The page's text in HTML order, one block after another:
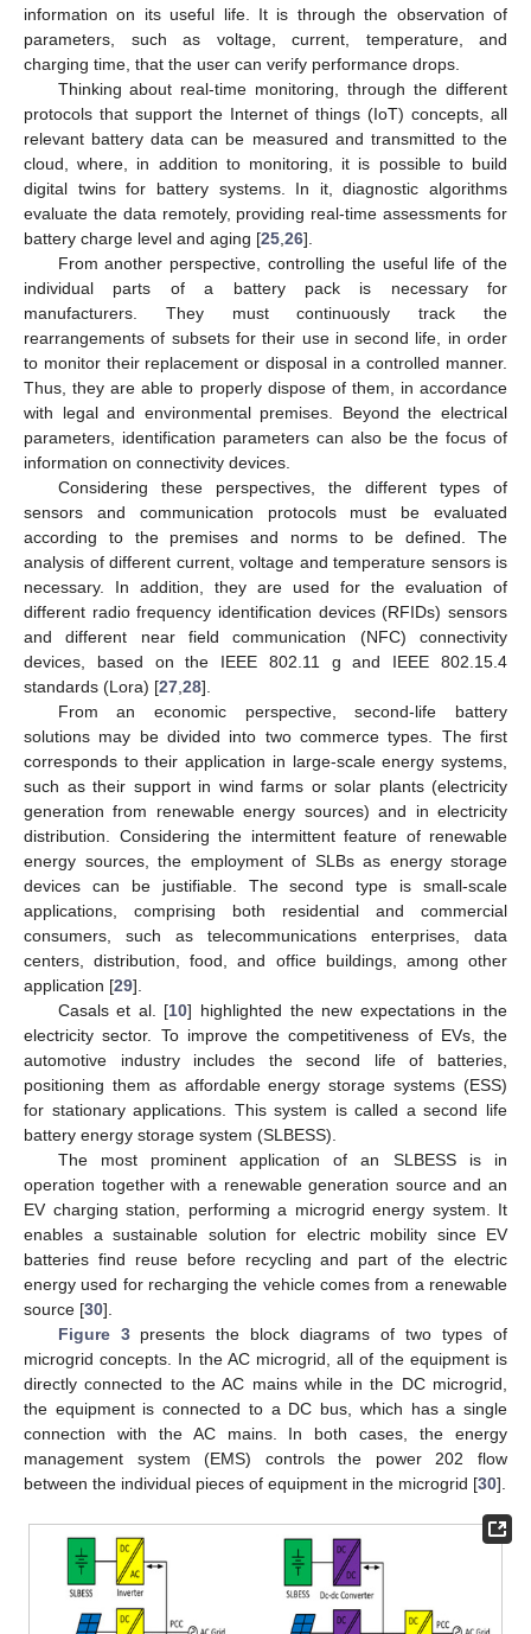
information on its useful life. It is through the observation of
parameters, such as voltage, current, temperature, and
charging time, that the user can verify performance drops.
Thinking about real-time monitoring, through the different
protocols that support the Internet of things (IoT) concepts, all
relevant battery data can be measured and transmitted to the
cloud, where, in addition to monitoring, it is possible to build
digital twins for battery systems. In it, diagnostic algorithms
evaluate the data remotely, providing real-time assessments for
battery charge level and aging [25,26].
From another perspective, controlling the useful life of the
individual parts of a battery pack is necessary for
manufacturers. They must continuously track the
rearrangements of subsets for their use in second life, in order
to monitor their replacement or disposal in a controlled manner.
Thus, they are able to properly dispose of them, in accordance
with legal and environmental premises. Beyond the electrical
parameters, identification parameters can also be the focus of
information on connectivity devices.
Considering these perspectives, the different types of
sensors and communication protocols must be evaluated
according to the premises and norms to be defined. The
analysis of different current, voltage and temperature sensors is
necessary. In addition, they are used for the evaluation of
different radio frequency identification devices (RFIDs) sensors
and different near field communication (NFC) connectivity
devices, based on the IEEE 802.11 g and IEEE 802.15.4
standards (Lora) [27,28].
From an economic perspective, second-life battery
solutions may be divided into two commerce types. The first
corresponds to their application in large-scale energy systems,
such as their support in wind farms or solar plants (electricity
generation from renewable energy sources) and in electricity
distribution. Considering the intermittent feature of renewable
energy sources, the employment of SLBs as energy storage
devices can be justifiable. The second type is small-scale
applications, comprising both residential and commercial
consumers, such as telecommunications enterprises, data
centers, distribution, food, and office buildings, among other
application [29].
Casals et al. [10] highlighted the new expectations in the
electricity sector. To improve the competitiveness of EVs, the
automotive industry includes the second life of batteries,
positioning them as affordable energy storage systems (ESS)
for stationary applications. This system is called a second life
battery energy storage system (SLBESS).
The most prominent application of an SLBESS is in
operation together with a renewable generation source and an
EV charging station, performing a microgrid energy system. It
enables a sustainable solution for electric mobility since EV
batteries find reuse before recycling and part of the electric
energy used for recharging the vehicle comes from a renewable
source [30].
Figure 3presents the block diagrams of two types of
microgrid concepts. In the AC microgrid, all of the equipment is
directly connected to the AC mains while in the DC microgrid,
the equipment is connected to a DC bus, which has a single
connection with the AC mains. In both cases, the energy
management system (EMS) controls the power 202 flow
between the individual pieces of equipment in the microgrid [30].